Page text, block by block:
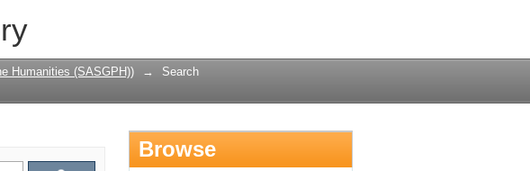
Humanities (SASGPH)) → Search
Browse